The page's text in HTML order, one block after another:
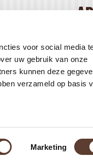
voor social media
uw gebruik van onze
kunnen deze
verzameld op basis
Marketing